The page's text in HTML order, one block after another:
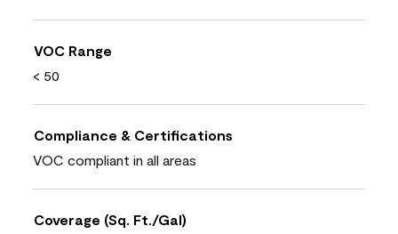
VOC Range
< 50
Compliance & Certifications
VOC compliant in all areas
Coverage (Sq. Ft./Gal)